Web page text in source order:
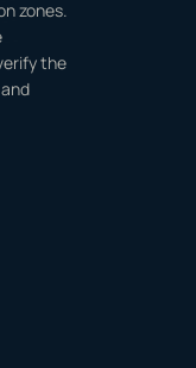
zones.
the